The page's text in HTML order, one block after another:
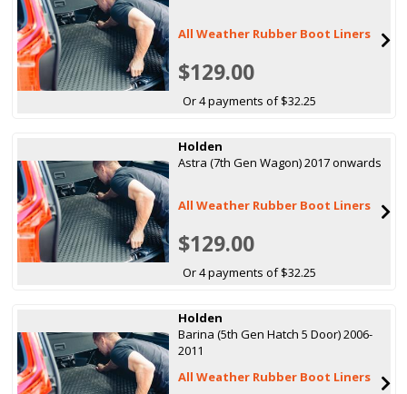
All Weather Rubber Boot Liners
$129.00
Or 4 payments of $32.25
Holden
Astra (7th Gen Wagon) 2017 onwards
All Weather Rubber Boot Liners
$129.00
Or 4 payments of $32.25
Holden
Barina (5th Gen Hatch 5 Door) 2006-
2011
All Weather Rubber Boot Liners